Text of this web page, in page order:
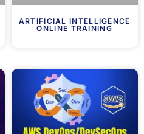
ARTIFICIAL INTELLIGENCE
ONLINE TRAINING